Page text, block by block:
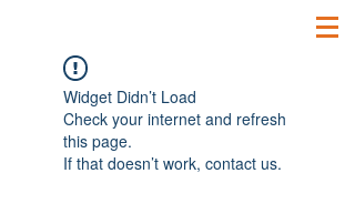
Widget Didn’t Load
Check your internet and refresh
this page.
If that doesn’t work, contact us.